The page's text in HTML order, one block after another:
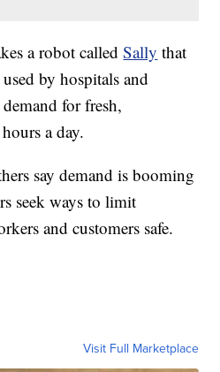
a robot calledSally that
by hospitals and
for fresh,
a day.
say demand is booming
seek ways to limit
and customers safe.
Visit Full Marketplace